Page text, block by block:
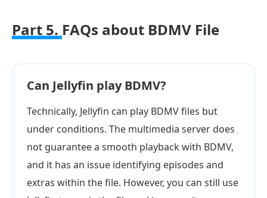
Part 5. FAQs about BDMV File
Can Jellyfin play BDMV?
Technically, Jellyfin can play BDMV files but
under conditions. The multimedia server does
not guarantee a smooth playback with BDMV,
and it has an issue identifying episodes and
extras within the file. However, you can still use